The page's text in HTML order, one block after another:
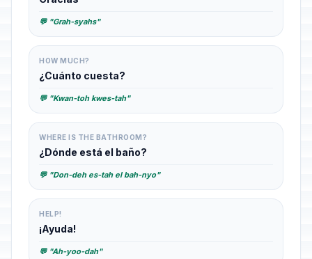
💬 "Grah-syahs"
HOW MUCH?
¿Cuánto cuesta?
💬 "Kwan-toh kwes-tah"
WHERE IS THE BATHROOM?
¿Dónde está el baño?
💬 "Don-deh es-tah el bah-nyo"
HELP!
¡Ayuda!
💬 "Ah-yoo-dah"